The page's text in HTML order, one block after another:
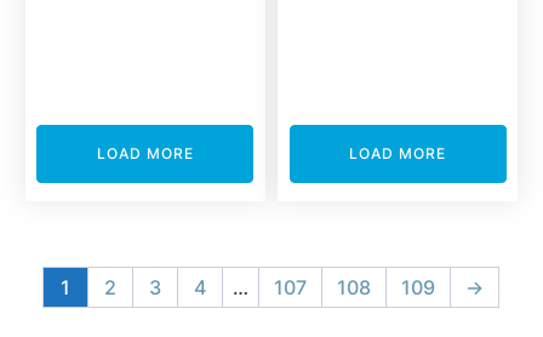
LOAD MORE LOAD MORE
1 2 3 4 … 107 108 109 →